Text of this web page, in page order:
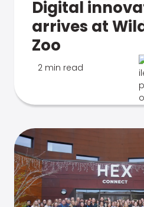
Digital
arrives at
Zoo
2 min read